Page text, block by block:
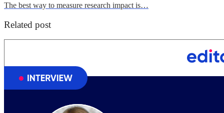
The best way to measure research impact is…
Related post